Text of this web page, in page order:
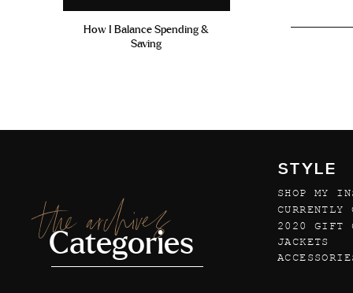
How I Balance Spending &
Saving
the archives
Categories
STYLE
SHOP MY
2020 GIFT
CURRENTLY
JACKETS